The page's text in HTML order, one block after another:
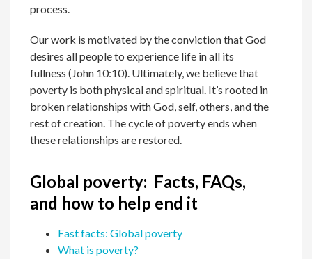
process.
Our work is motivated by the conviction that God
desires all people to experience life in all its
fullness (John 10:10). Ultimately, we believe that
poverty is both physical and spiritual. It’s rooted in
broken relationships with God, self, others, and the
rest of creation. The cycle of poverty ends when
these relationships are restored.
Global poverty: Facts, FAQs,
and how to help end it
Fast facts: Global poverty
What is poverty?